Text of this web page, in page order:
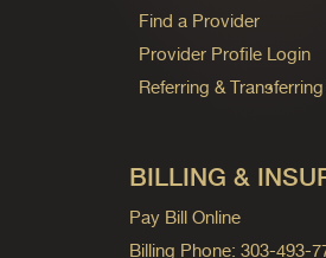
Find a Provider
Provider Profile Login
Referring &
BILLING &
Pay Bill Online
Billing Phone: 303-493-